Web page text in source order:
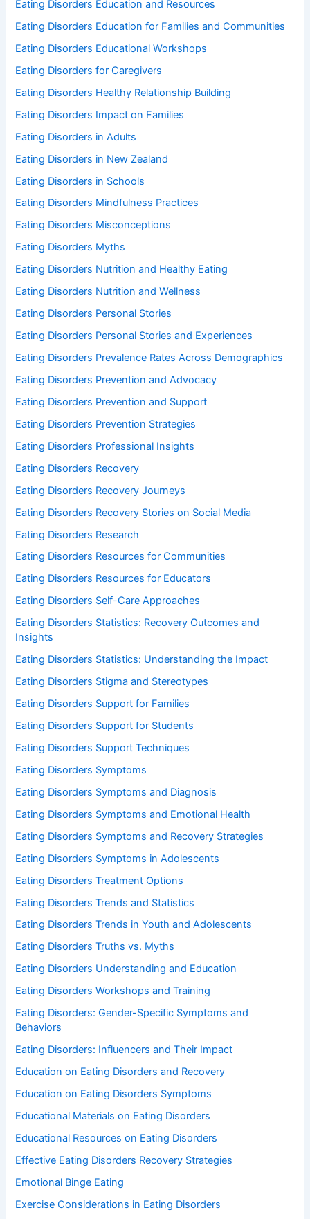
Eating Disorders Education and Resources
Eating Disorders Education for Families and Communities
Eating Disorders Educational Workshops
Eating Disorders for Caregivers
Eating Disorders Healthy Relationship Building
Eating Disorders Impact on Families
Eating Disorders in Adults
Eating Disorders in New Zealand
Eating Disorders in Schools
Eating Disorders Mindfulness Practices
Eating Disorders Misconceptions
Eating Disorders Myths
Eating Disorders Nutrition and Healthy Eating
Eating Disorders Nutrition and Wellness
Eating Disorders Personal Stories
Eating Disorders Personal Stories and Experiences
Eating Disorders Prevalence Rates Across Demographics
Eating Disorders Prevention and Advocacy
Eating Disorders Prevention and Support
Eating Disorders Prevention Strategies
Eating Disorders Professional Insights
Eating Disorders Recovery
Eating Disorders Recovery Journeys
Eating Disorders Recovery Stories on Social Media
Eating Disorders Research
Eating Disorders Resources for Communities
Eating Disorders Resources for Educators
Eating Disorders Self-Care Approaches
Eating Disorders Statistics: Recovery Outcomes and
Insights
Eating Disorders Statistics: Understanding the Impact
Eating Disorders Stigma and Stereotypes
Eating Disorders Support for Families
Eating Disorders Support for Students
Eating Disorders Support Techniques
Eating Disorders Symptoms
Eating Disorders Symptoms and Diagnosis
Eating Disorders Symptoms and Emotional Health
Eating Disorders Symptoms and Recovery Strategies
Eating Disorders Symptoms in Adolescents
Eating Disorders Treatment Options
Eating Disorders Trends and Statistics
Eating Disorders Trends in Youth and Adolescents
Eating Disorders Truths vs. Myths
Eating Disorders Understanding and Education
Eating Disorders Workshops and Training
Eating Disorders: Gender-Specific Symptoms and
Behaviors
Eating Disorders: Influencers and Their Impact
Education on Eating Disorders and Recovery
Education on Eating Disorders Symptoms
Educational Materials on Eating Disorders
Educational Resources on Eating Disorders
Effective Eating Disorders Recovery Strategies
Emotional Binge Eating
Exercise Considerations in Eating Disorders